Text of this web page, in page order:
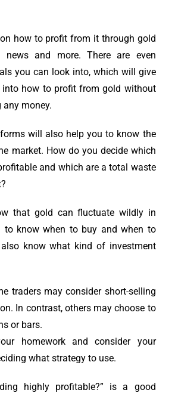
how to profit from it through gold
news and more. There are even
you can look into, which will give
into how to profit from gold without
money.
will also help you to know the
market. How do you decide which
and which are a total waste
that gold can fluctuate wildly in
to know when to buy and when to
know what kind of investment
traders may consider short-selling
In contrast, others may choose to
or bars.
homework and consider your
what strategy to use.
highly profitable?” is a good